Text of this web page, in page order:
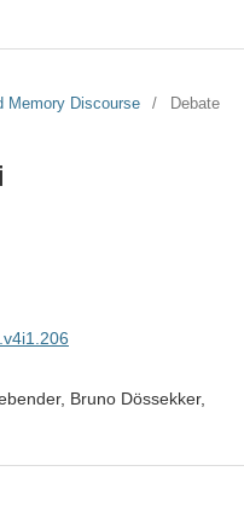
Memory Discourse
/ Debate
Bruno Dössekker,